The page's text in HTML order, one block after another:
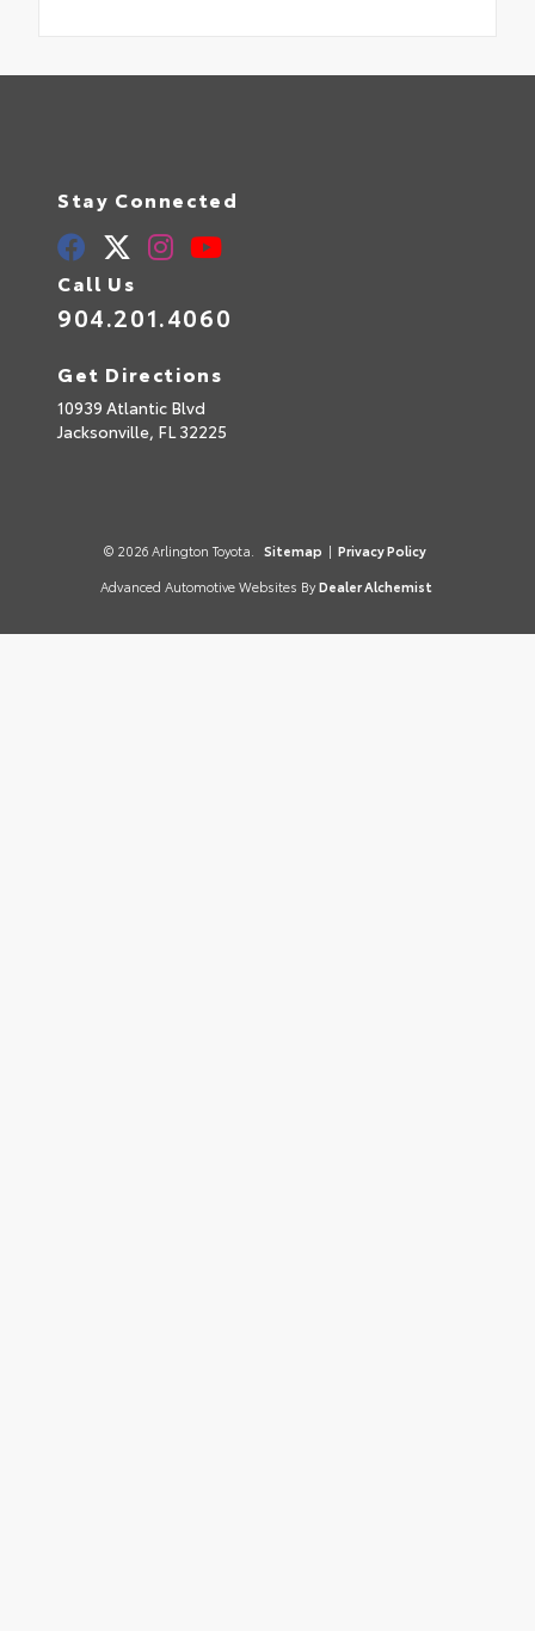
Stay Connected
Call Us
904.201.4060
Get Directions
10939 Atlantic Blvd
Jacksonville, FL32225
© 2026 Arlington Toyota. Sitemap | Privacy Policy
Advanced Automotive Websites By Dealer Alchemist